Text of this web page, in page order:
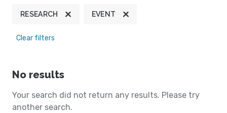
RESEARCH EVENT
Clear filters
No results
Your search did not return any results. Please try
another search.